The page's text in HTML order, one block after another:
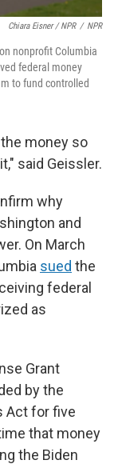
Chiara Eisner / NPR / NPR
nonprofit Columbia
federal money
to fund controlled
money so
said Geissler.
why
and
On March
sued the
federal
as
Grant
by the
Act for five
that money
the Biden